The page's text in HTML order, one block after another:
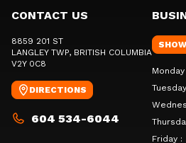
CONTACT US
8859 201 ST
LANGLEY TWP, BRITISH COLUMBIA
V2Y 0C8
DIRECTIONS
604 534-6044
Monday
Tuesday
Friday :